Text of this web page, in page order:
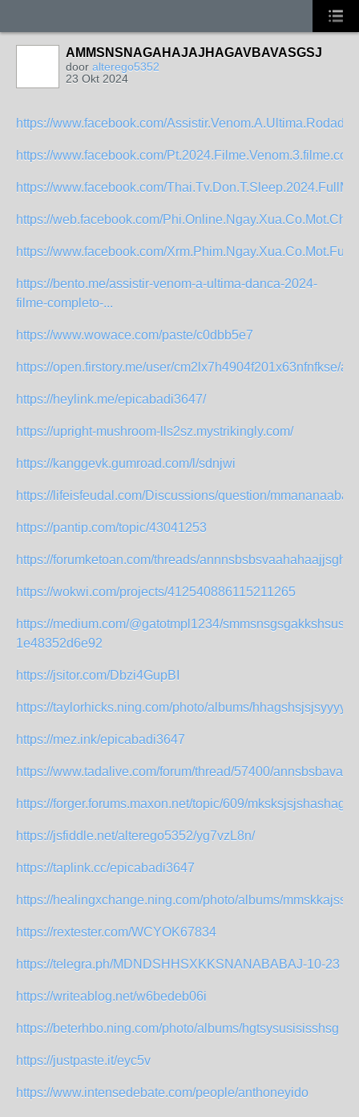
AMMSNSNAGAHAJAJHAGAVBAVASGSJ
door alterego5352
23 Okt 2024
https://www.facebook.com/
https://www.facebook.com/
https://www.facebook.com/
https://web.facebook.com/
https://www.facebook.com/
https://bento.me/assistir-venom-a-ultima-danca-2024-
filme-completo-...
https://www.wowace.com/paste/c0dbb5e7
https://open.firstory.me/user/cm2lx7h4904f201x63nfnfkse/
https://heylink.me/epicabadi3647/
https://upright-mushroom-lls2sz.mystrikingly.com/
https://kanggevk.gumroad.com/l/sdnjwi
https://lifeisfeudal.com/Discussions/question/
https://pantip.com/topic/43041253
https://forumketoan.com/threads/
https://wokwi.com/projects/412540886115211265
https://medium.com/@gatotmpl1234/smmsnsgsgakkshsusu-
1e48352d6e92
https://jsitor.com/Dbzi4GupBI
https://taylorhicks.ning.com/photo/albums/hhagshsjsjsyyyy
https://mez.ink/epicabadi3647
https://www.tadalive.com/forum/thread/57400/
https://forger.forums.maxon.net/topic/609/mksksjsjshashag
https://jsfiddle.net/alterego5352/yg7vzL8n/
https://taplink.cc/epicabadi3647
https://healingxchange.ning.com/photo/albums/
https://rextester.com/WCYOK67834
https://telegra.ph/MDNDSHHSXKKSNANABABAJ-10-23
https://writeablog.net/w6bedeb06i
https://beterhbo.ning.com/photo/albums/hgtsysusisisshsg
https://justpaste.it/eyc5v
https://www.intensedebate.com/people/anthoneyido